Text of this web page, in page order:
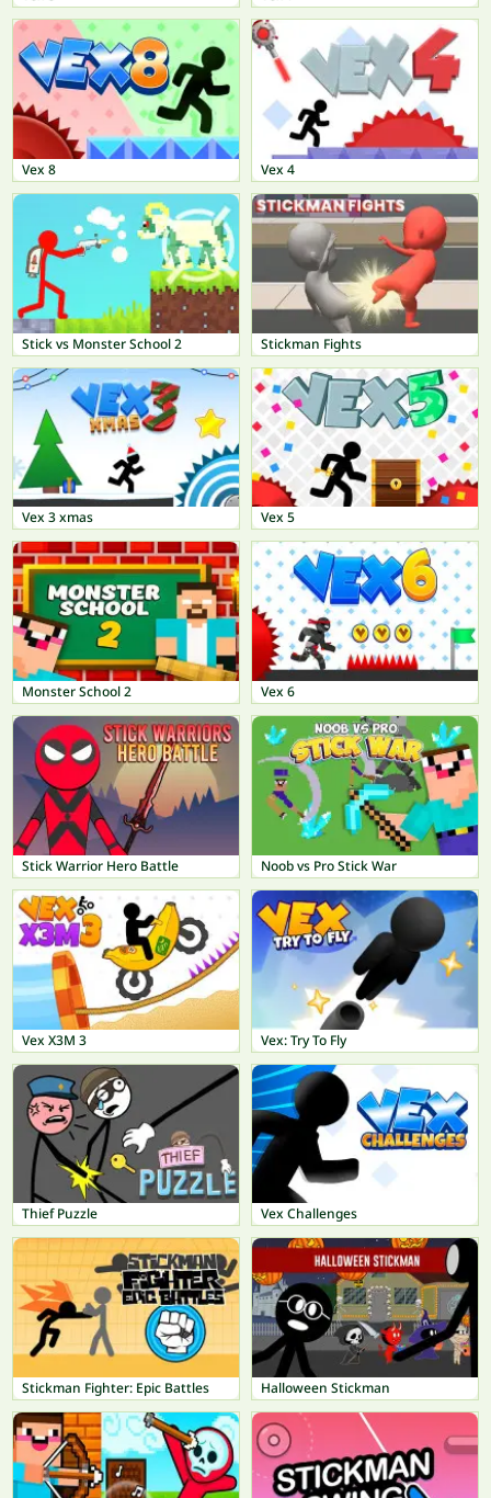
Vex 8 Vex 4
Stick vs Monster School 2 Stickman Fights
Vex 3 xmas Vex 5
Monster School 2 Vex 6
Stick Warrior Hero Battle Noob vs Pro Stick War
Vex X3M 3 Vex: Try To Fly
Thief Puzzle Vex Challenges
Stickman Fighter: Epic Battles Halloween Stickman